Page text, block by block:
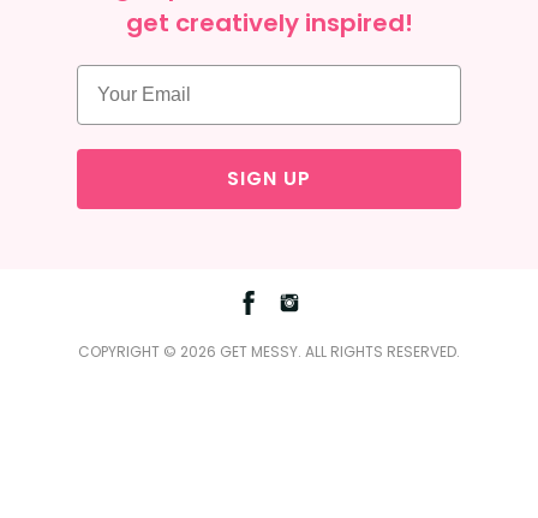
get creatively inspired!
SIGN UP
Facebook
COPYRIGHT © 2026 GET MESSY. ALL RIGHTS RESERVED.